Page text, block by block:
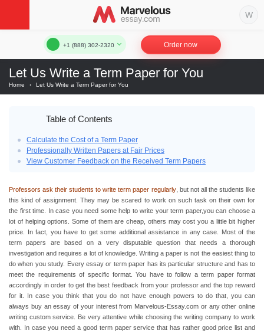
+1 (888) 302-2320 Order now
Let Us Write a Term Paper for You
Home › Let Us Write a Term Paper for You
Table of Contents
Calculate the Cost of a Term Paper
Professionally Written Papers at Fair Prices
View Customer Feedback on the Received Term Papers
Professors ask their students to write term paper regularly, but not all the students like
this kind of assignment. They may be scared to work on such task on their own for
the first time. In case you need some help to write your term paper,you can choose a
lot of helping options. Some of them are cheap others may cost you a little bit higher
price. In fact, you have to get some additional assistance in any case. Most of the
term papers are based on a very disputable question that needs a thorough
investigation and requires a lot of knowledge. Writing a paper is not the easiest thing to
do when you study. Every essay or term paper has its particular structure and has to
meet the requirements of specific format. You have to follow aterm paper format
accordingly in order to get the best feedback from your professor and the top reward
for it. In case you think that you do not have enough powers to do that, you can
always buy an essay of your interest from Marvelous-Essay.com or any other online
writing custom service. Be very attentive while choosing the writing company to work
with. In case you need a good term paper service that has rather good price list and